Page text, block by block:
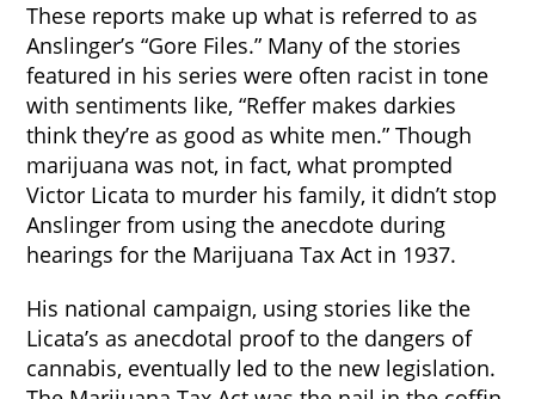
These reports make up what is referred to as
Anslinger’s “Gore Files.” Many of the stories
featured in his series were often racist in tone
with sentiments like, “Reffer makes darkies
think they’re as good as white men.” Though
marijuana was not, in fact, what prompted
Victor Licata to murder his family, it didn’t stop
Anslinger from using the anecdote during
hearings for the Marijuana Tax Act in 1937.
His national campaign, using stories like the
Licata’s as anecdotal proof to the dangers of
cannabis, eventually led to the new legislation.